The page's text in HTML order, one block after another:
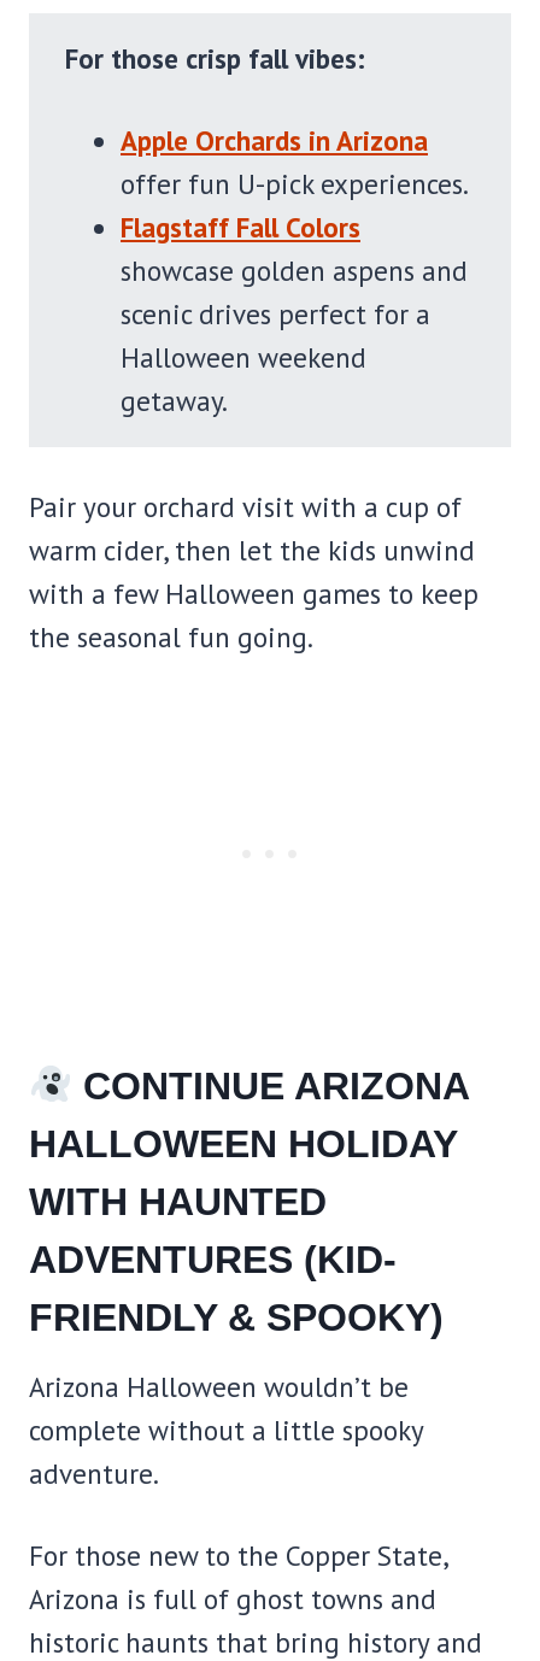
For those crisp fall vibes:
Apple Orchards in Arizona
offer fun U-pick experiences.
Flagstaff Fall Colors
showcase golden aspens and
scenic drives perfect for a
Halloween weekend
getaway.
Pair your orchard visit with a cup of
warm cider, then let the kids unwind
with a few Halloween games to keep
the seasonal fun going.
CONTINUE ARIZONA
HALLOWEEN HOLIDAY
WITH HAUNTED
ADVENTURES (KID-
FRIENDLY & SPOOKY)
Arizona Halloween wouldn’t be
complete without a little spooky
adventure.
For those new to the Copper State,
Arizona is full of ghost towns and
historic haunts that bring history and